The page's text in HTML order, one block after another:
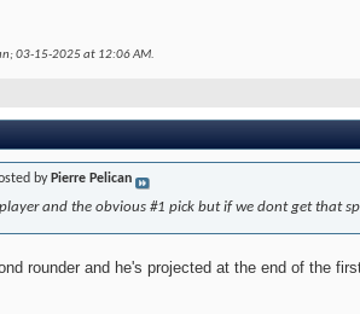
03-15-2025 at 12:06 AM.
by Pierre Pelican
and the obvious #1 pick but if we dont get that
rounder and he's projected at the end of the